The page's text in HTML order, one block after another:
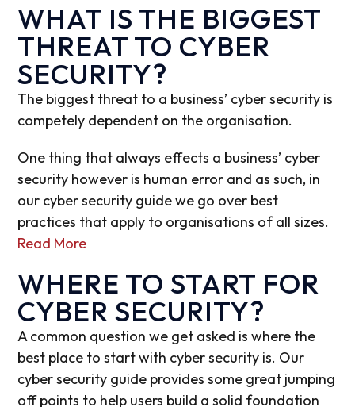
WHAT IS THE BIGGEST
THREAT TO CYBER
SECURITY?
The biggest threat to a business’ cyber security is
competely dependent on the organisation.
One thing that always effects a business’ cyber
security however is human error and as such, in
our cyber security guide we go over best
practices that apply to organisations of all sizes.
Read More
WHERE TO START FOR
CYBER SECURITY?
A common question we get asked is where the
best place to start with cyber security is. Our
cyber security guide provides some great jumping
off points to help users build a solid foundation